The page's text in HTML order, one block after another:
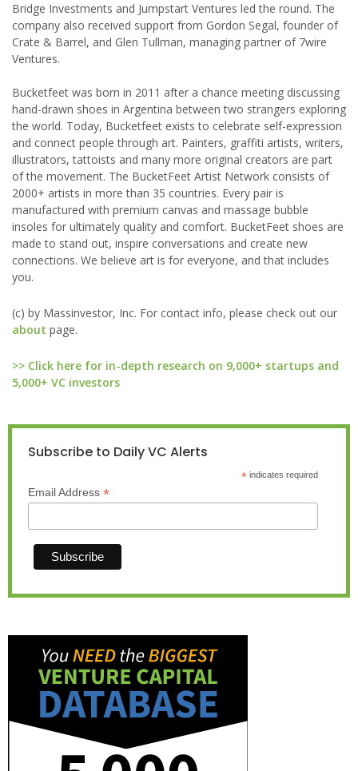
Bridge Investments and Jumpstart Ventures led the round. The
company also received support from Gordon Segal, founder of
Crate & Barrel, and Glen Tullman, managing partner of 7wire
Ventures.
Bucketfeet was born in 2011 after a chance meeting discussing
hand-drawn shoes in Argentina between two strangers exploring
the world. Today, Bucketfeet exists to celebrate self-expression
and connect people through art. Painters, graffiti artists, writers,
illustrators, tattoists and many more original creators are part
of the movement. The BucketFeet Artist Network consists of
2000+ artists in more than 35 countries. Every pair is
manufactured with premium canvas and massage bubble
insoles for ultimately quality and comfort. BucketFeet shoes are
made to stand out, inspire conversations and create new
connections. We believe art is for everyone, and that includes
you.
(c) by Massinvestor, Inc. For contact info, please check out our
about page.
>> Click here for in-depth research on 9,000+ startups and
5,000+ VC investors
Subscribe to Daily VC Alerts
*indicates required
Email Address *